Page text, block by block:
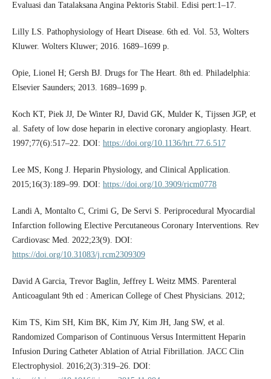
Evaluasi dan Tatalaksana Angina Pektoris Stabil. Edisi pert:1–17.
Lilly LS. Pathophysiology of Heart Disease. 6th ed. Vol. 53, Wolters
Kluwer. Wolters Kluwer; 2016. 1689–1699 p.
Opie, Lionel H; Gersh BJ. Drugs for The Heart. 8th ed. Philadelphia:
Elsevier Saunders; 2013. 1689–1699 p.
Koch KT, Piek JJ, De Winter RJ, David GK, Mulder K, Tijssen JGP, et
al. Safety of low dose heparin in elective coronary angioplasty. Heart.
1997;77(6):517–22. DOI: https://doi.org/10.1136/hrt.77.6.517
Lee MS, Kong J. Heparin Physiology, and Clinical Application.
2015;16(3):189–99. DOI: https://doi.org/10.3909/ricm0778
Landi A, Montalto C, Crimi G, De Servi S. Periprocedural Myocardial
Infarction following Elective Percutaneous Coronary Interventions. Rev
Cardiovasc Med. 2022;23(9). DOI:
https://doi.org/10.31083/j.rcm2309309
David A Garcia, Trevor Baglin, Jeffrey L Weitz MMS. Parenteral
Anticoagulant 9th ed : American College of Chest Physicians. 2012;
Kim TS, Kim SH, Kim BK, Kim JY, Kim JH, Jang SW, et al.
Randomized Comparison of Continuous Versus Intermittent Heparin
Infusion During Catheter Ablation of Atrial Fibrillation. JACC Clin
Electrophysiol. 2016;2(3):319–26. DOI: